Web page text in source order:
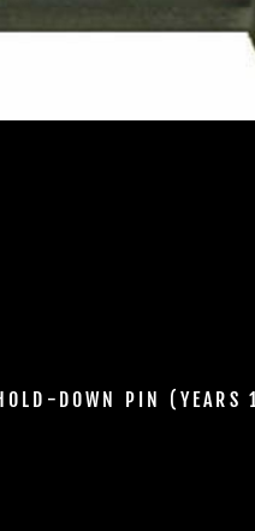
DOWN PIN (YEARS